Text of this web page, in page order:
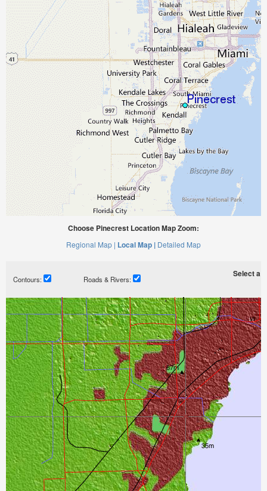
Choose Pinecrest Location Map Zoom:
Regional Map | Local Map | Detailed Map
Contours: Roads & Rivers:
Select a